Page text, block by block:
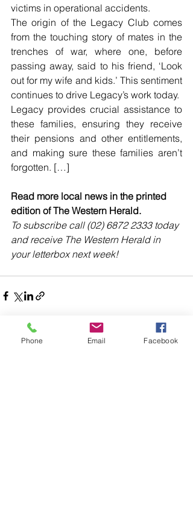
victims in operational accidents.
The origin of the Legacy Club comes
from the touching story of mates in the
trenches of war, where one, before
passing away, said to his friend, ‘Look
out for my wife and kids.’ This sentiment
continues to drive Legacy’s work today.
Legacy provides crucial assistance to
these families, ensuring they receive
their pensions and other entitlements,
and making sure these families aren’t
forgotten. […]
Read more local news in the printed
edition of The Western Herald.
To subscribe call (02) 6872 2333 today
and receive The Western Herald in
your letterbox next week!
Phone Email Facebook